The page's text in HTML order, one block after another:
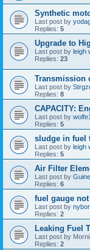
Synthetic
Last post by
Replies: 5
Upgrade to
Last post by leigh
Replies: 23
Transmission
Last post by
Replies: 8
CAPACITY:
Last post by
Replies: 5
sludge in fuel
Last post by leigh
Replies: 5
Air Filter
Last post by
Replies: 6
fuel gauge
Last post by nybor
Replies: 2
Leaking Fuel
Last post by
Replies: 2